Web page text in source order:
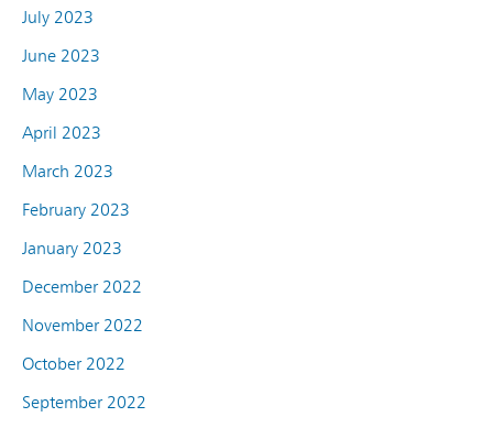
July 2023
June 2023
May 2023
April 2023
March 2023
February 2023
January 2023
December 2022
November 2022
October 2022
September 2022